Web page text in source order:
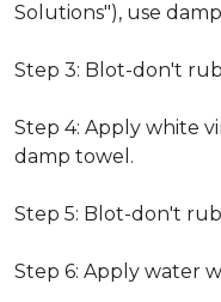
Solutions"), use
Step 3: Blot-don't
Step 4: Apply white
damp towel.
Step 5: Blot-don't
Step 6: Apply water